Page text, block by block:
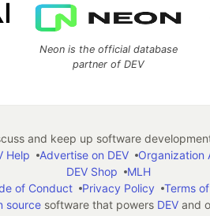
Neon is the official database
partner of DEV
and keep up software
Help Advertise on DEV Organization
DEV Shop
MLH
of Conduct
Privacy Policy
Terms
sourcesoftware that powers DEVand